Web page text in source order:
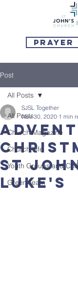
Prayer
Post
All Posts
Church Magazine
Church Life
Youth Groups and
Green Team
All Posts
St
Luke's
SJSL Together
Nov 30, 2020 1 min